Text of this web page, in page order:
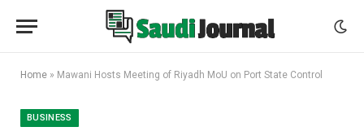
Home » Mawani Hosts Meeting of Riyadh MoU on Port State Control
BUSINESS